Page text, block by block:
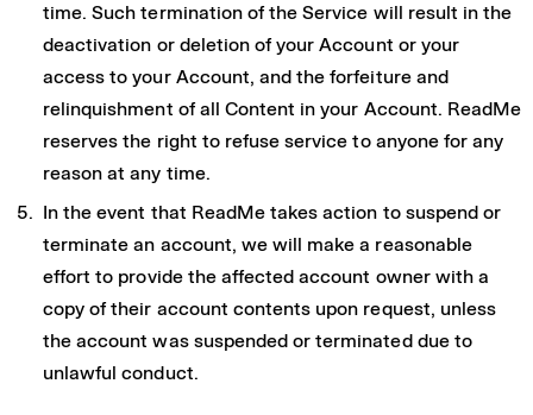
time. Such termination of the Service will result in the
deactivation or deletion of your Account or your
access to your Account, and the forfeiture and
relinquishment of all Content in your Account. ReadMe
reserves the right to refuse service to anyone for any
reason at any time.
In the event that ReadMe takes action to suspend or
terminate an account, we will make a reasonable
effort to provide the affected account owner with a
copy of their account contents upon request, unless
the account was suspended or terminated due to
unlawful conduct.